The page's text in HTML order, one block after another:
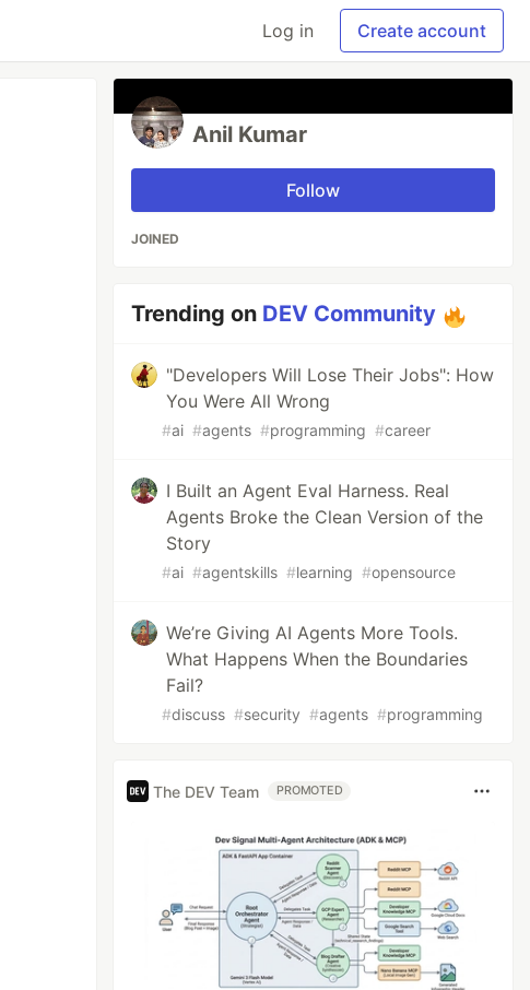
Log in Create account
Anil Kumar
Follow
JOINED
Trending on DEV Community
"Developers Will Lose Their Jobs": How
You Were All Wrong
#ai #agents #programming #career
I Built an Agent Eval Harness. Real
Agents Broke the Clean Version of the
Story
#ai #agentskills #learning #opensource
We’re Giving AI Agents More Tools.
What Happens When the Boundaries
Fail?
#discuss #security #agents #programming
The DEV Team PROMOTED